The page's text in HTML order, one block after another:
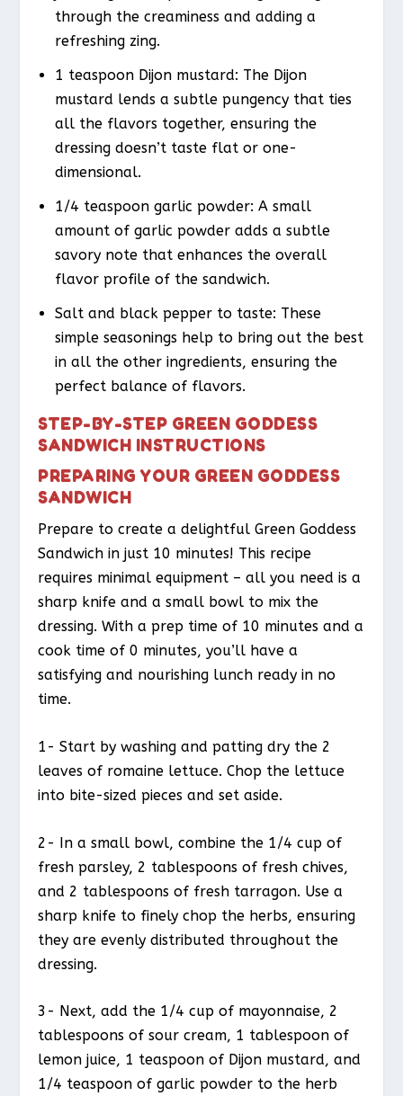
through the creaminess and adding a
refreshing zing.
1 teaspoon Dijon mustard: The Dijon
mustard lends a subtle pungency that ties
all the flavors together, ensuring the
dressing doesn’t taste flat or one-
dimensional.
1/4 teaspoon garlic powder: A small
amount of garlic powder adds a subtle
savory note that enhances the overall
flavor profile of the sandwich.
Salt and black pepper to taste: These
simple seasonings help to bring out the best
in all the other ingredients, ensuring the
perfect balance of flavors.
STEP-BY-STEP GREEN GODDESS
SANDWICH INSTRUCTIONS
PREPARING YOUR GREEN GODDESS
SANDWICH
Prepare to create a delightful Green Goddess
Sandwich in just 10 minutes! This recipe
requires minimal equipment – all you need is a
sharp knife and a small bowl to mix the
dressing. With a prep time of 10 minutes and a
cook time of 0 minutes, you’ll have a
satisfying and nourishing lunch ready in no
time.
1- Start by washing and patting dry the 2
leaves of romaine lettuce. Chop the lettuce
into bite-sized pieces and set aside.
2- In a small bowl, combine the 1/4 cup of
fresh parsley, 2 tablespoons of fresh chives,
and 2 tablespoons of fresh tarragon. Use a
sharp knife to finely chop the herbs, ensuring
they are evenly distributed throughout the
dressing.
3- Next, add the 1/4 cup of mayonnaise, 2
tablespoons of sour cream, 1 tablespoon of
lemon juice, 1 teaspoon of Dijon mustard, and
1/4 teaspoon of garlic powder to the herb